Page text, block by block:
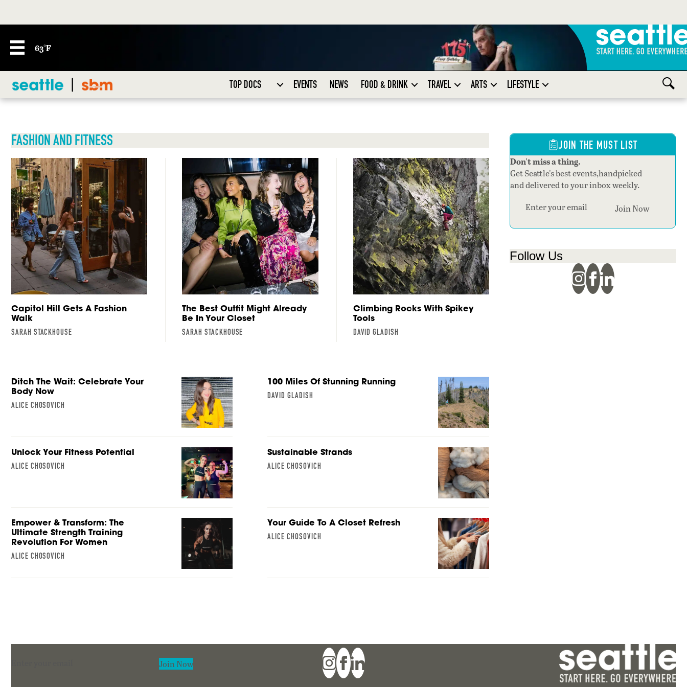
63°F
TOP DOCS EVENTS NEWS FOOD & DRINK TRAVEL ARTS LIFESTYLE
FASHION AND FITNESS
Capitol Hill Gets A Fashion
Walk
SARAH STACKHOUSE
The Best Outfit Might Already
Be In Your Closet
SARAH STACKHOUSE
Climbing Rocks With Spikey
Tools
DAVID GLADISH
Ditch The Wait: Celebrate Your
Body Now
ALICE CHOSOVICH
100 Miles Of Stunning Running
DAVID GLADISH
Unlock Your Fitness Potential
ALICE CHOSOVICH
Sustainable Strands
ALICE CHOSOVICH
Empower & Transform: The
Ultimate Strength Training
Revolution For Women
ALICE CHOSOVICH
Your Guide To A Closet Refresh
ALICE CHOSOVICH
JOIN THE MUST LIST
Don't miss a thing.
Get Seattle's best events,handpicked
and delivered to your inbox weekly.
Section
Join Now
Follow Us
Join Now